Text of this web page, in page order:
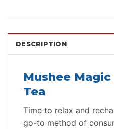
DESCRIPTION
Mushee
Tea
Time to relax and
go-to method of